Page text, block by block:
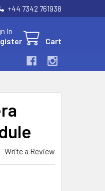
+44 7342 761938
In
Cart
Write a Review